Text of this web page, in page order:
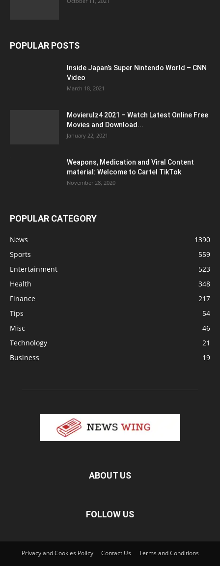
POPULAR POSTS
Inside Japan’s Super Nintendo World – CNN
Video
March 18, 2021
Movierulz4 2021 – Watch Latest Online Free
Movies and Download...
January 22, 2021
Weapons, Medication and Viral Content
material: Welcome to Cartel TikTok
November 28, 2020
POPULAR CATEGORY
News
1390
Sports
559
Entertainment
523
Health
348
Finance
217
Tips
54
Misc
46
Technology
21
Business
19
ABOUT US
FOLLOW US
Privacy and Cookies Policy Contact Us Terms and Conditions